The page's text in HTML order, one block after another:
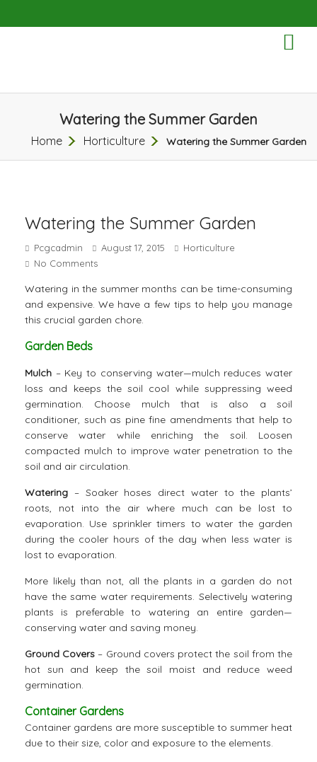
Watering the Summer Garden
Home Horticulture Watering the Summer Garden
Watering the Summer Garden
Pcgcadmin August 17, 2015
Horticulture
No Comments
Watering in the summer months can be time-consuming
and expensive. We have a few tips to help you manage
this crucial garden chore.
Garden Beds
Mulch – Key to conserving water—mulch reduces water
loss and keeps the soil cool while suppressing weed
germination. Choose mulch that is also a soil
conditioner, such as pine fine amendments that help to
conserve water while enriching the soil. Loosen
compacted mulch to improve water penetration to the
soil and air circulation.
Watering – Soaker hoses direct water to the plants’
roots, not into the air where much can be lost to
evaporation. Use sprinkler timers to water the garden
during the cooler hours of the day when less water is
lost to evaporation.
More likely than not, all the plants in a garden do not
have the same water requirements. Selectively watering
plants is preferable to watering an entire garden—
conserving water and saving money.
Ground Covers – Ground covers protect the soil from the
hot sun and keep the soil moist and reduce weed
germination.
Container Gardens
Container gardens are more susceptible to summer heat
due to their size, color and exposure to the elements.